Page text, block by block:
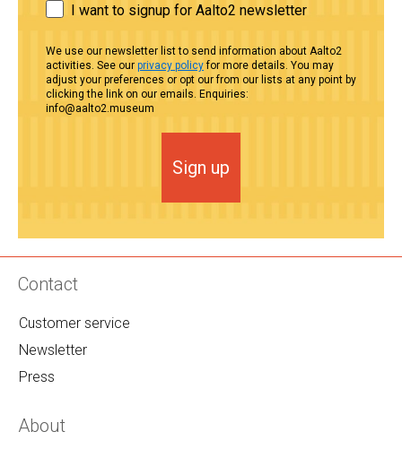
I want to signup for Aalto2 newsletter
We use our newsletter list to send information about Aalto2
activities. See our privacy policyfor more details. You may
adjust your preferences or opt our from our lists at any point by
clicking the link on our emails. Enquiries:
info@aalto2.museum
Sign up
Contact
Customer service
Newsletter
Press
About